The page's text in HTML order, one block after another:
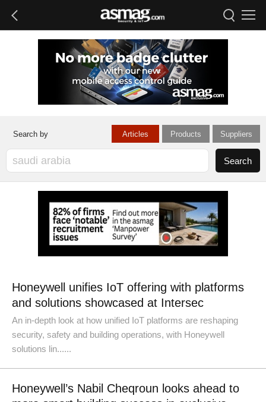
Articles Products Suppliers
Honeywell unifies IoT offering with platforms
and solutions showcased at Intersec
An in-depth look at how unified IoT platforms are reshaping
security, safety and building operations, with Honeywell
solutions lin......
Honeywell’s Nabil Cheqroun looks ahead to